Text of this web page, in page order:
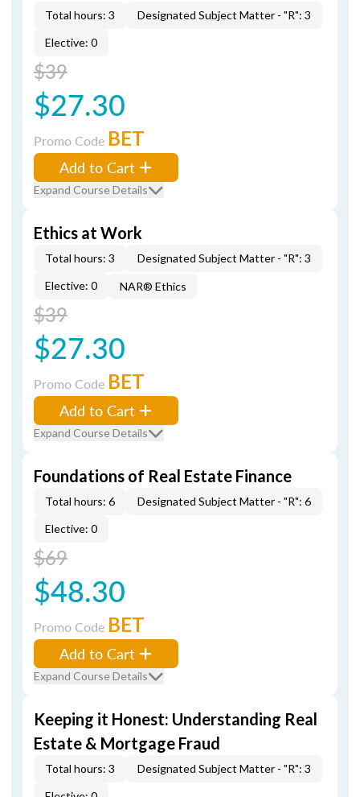
Total hours: 3
Designated Subject Matter - "R": 3
Elective: 0
$39
$27.30
Promo Code BET
Add to Cart
Expand Course Details
Ethics at Work
Total hours: 3
Designated Subject Matter - "R": 3
Elective: 0
NAR® Ethics
$39
$27.30
Promo Code BET
Add to Cart
Expand Course Details
Foundations of Real Estate Finance
Total hours: 6
Designated Subject Matter - "R": 6
Elective: 0
$69
$48.30
Promo Code BET
Add to Cart
Expand Course Details
Keeping it Honest: Understanding Real
Estate & Mortgage Fraud
Total hours: 3
Designated Subject Matter - "R": 3